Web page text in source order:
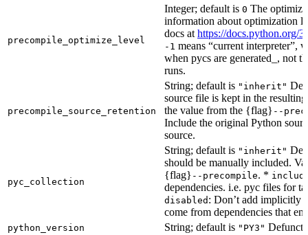
precompile_optimize_level
Integer; default is 0 The
information about optimization
docs at https://docs.python.org/
-1 means “current interpreter”,
when pycs are generated_, not
runs.
precompile_source_retention
String; default is "inherit"
source file is kept in the
the value from the {flag} --
Include the original Python
source.
pyc_collection
String; default is "inherit"
should be manually included.
{flag} --precompile. *
dependencies. i.e. pyc files for
disabled : Don’t add implicitly
come from dependencies that
python_version String; default is "PY3" Defunct,